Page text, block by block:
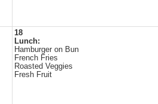
18
Lunch:
Hamburger on Bun
French Fries
Roasted Veggies
Fresh Fruit